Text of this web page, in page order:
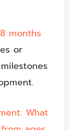
months
or
What